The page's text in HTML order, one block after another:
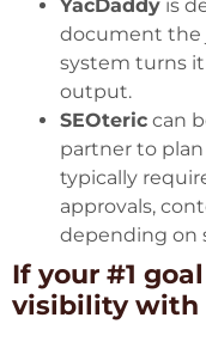
YacDaddy is
document the
system turns
output.
SEOteric can
partner to
typically
approvals,
depending on
If your #1
visibility with